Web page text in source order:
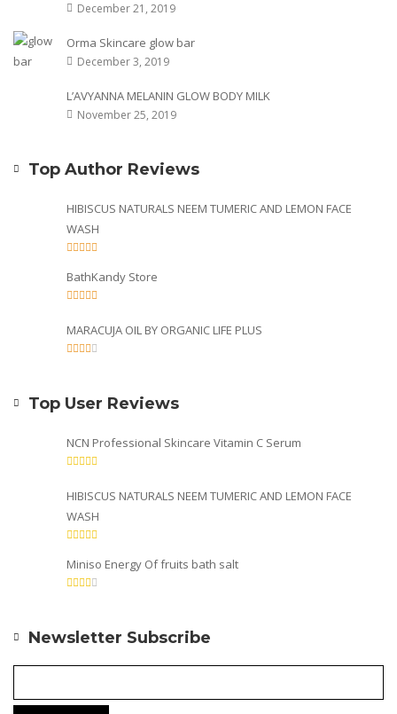
December 21, 2019
Orma Skincare glow bar
December 3, 2019
L’AVYANNA MELANIN GLOW BODY MILK
November 25, 2019
Top Author Reviews
HIBISCUS NATURALS NEEM TUMERIC AND LEMON FACE
WASH
BathKandy Store
MARACUJA OIL BY ORGANIC LIFE PLUS
Top User Reviews
NCN Professional Skincare Vitamin C Serum
HIBISCUS NATURALS NEEM TUMERIC AND LEMON FACE
WASH
Miniso Energy Of fruits bath salt
Newsletter Subscribe